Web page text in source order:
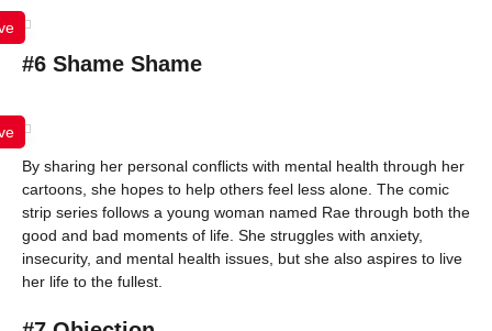
#6 Shame Shame
By sharing her personal conflicts with mental health through her
cartoons, she hopes to help others feel less alone. The comic
strip series follows a young woman named Rae through both the
good and bad moments of life. She struggles with anxiety,
insecurity, and mental health issues, but she also aspires to live
her life to the fullest.